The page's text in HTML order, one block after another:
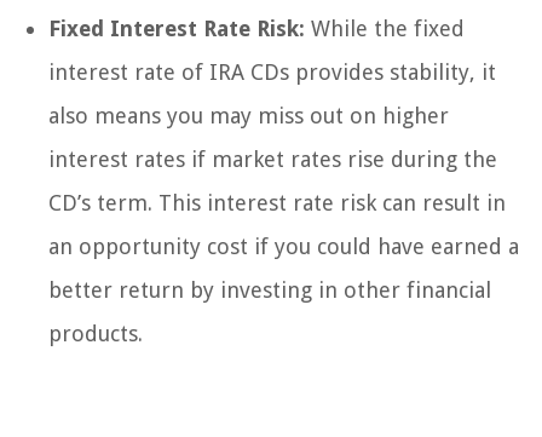
Fixed Interest Rate Risk: While the fixed
interest rate of IRA CDs provides stability, it
also means you may miss out on higher
interest rates if market rates rise during the
CD’s term. This interest rate risk can result in
an opportunity cost if you could have earned a
better return by investing in other financial
products.